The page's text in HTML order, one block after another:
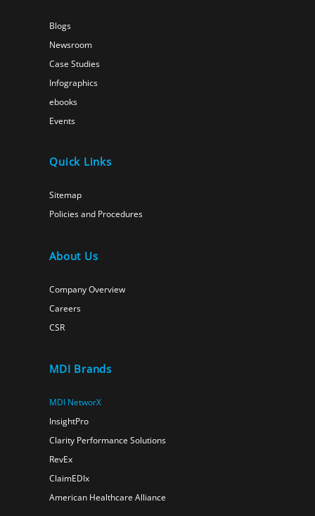
Blogs
Newsroom
Case Studies
Infographics
ebooks
Events
Quick Links
Sitemap
Policies and Procedures
About Us
Company Overview
Careers
CSR
MDI Brands
MDI NetworX
InsightPro
Clarity Performance Solutions
RevEx
ClaimEDIx
American Healthcare Alliance